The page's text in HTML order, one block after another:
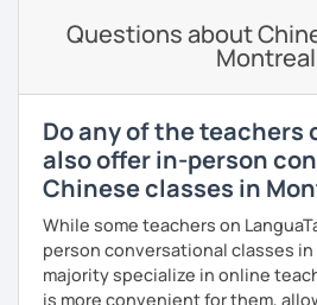
Spanish(especially for second-
Elementary:Basic foundations
Intermediate:Transitioning into
Pronunciation
Verb conjugation explained
When is a good time to start our
Anytime 😉
· Be outgoing and like to interact
· Obtained a certificate of TESOL
University
Questions about
Montreal
Do any of the teachers
also offer in-person
Chinese classes in
While some teachers on
person conversational classes
majority specialize in online
is more convenient for them,